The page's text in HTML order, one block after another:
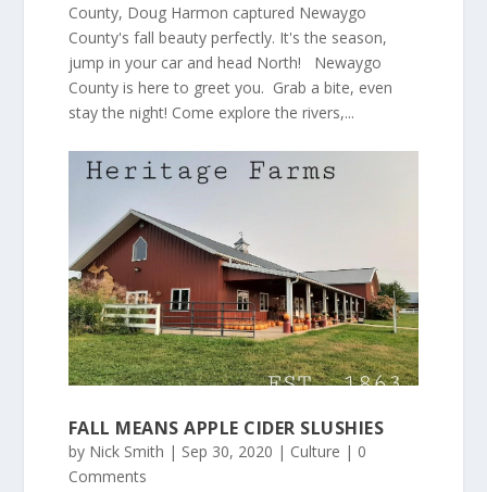
County, Doug Harmon captured Newaygo
County's fall beauty perfectly. It's the season,
jump in your car and head North! Newaygo
County is here to greet you. Grab a bite, even
stay the night! Come explore the rivers,...
FALL MEANS APPLE CIDER SLUSHIES
by Nick Smith | Sep 30, 2020 | Culture | 0
Comments